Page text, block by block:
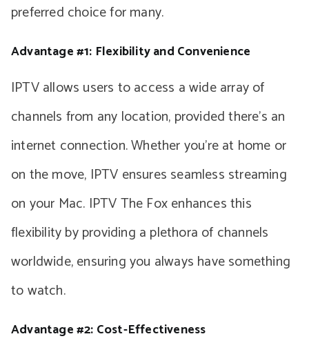
preferred choice for many.
Advantage #1: Flexibility and Convenience
IPTV allows users to access a wide array of
channels from any location, provided there’s an
internet connection. Whether you’re at home or
on the move, IPTV ensures seamless streaming
on your Mac. IPTV The Fox enhances this
flexibility by providing a plethora of channels
worldwide, ensuring you always have something
to watch.
Advantage #2: Cost-Effectiveness